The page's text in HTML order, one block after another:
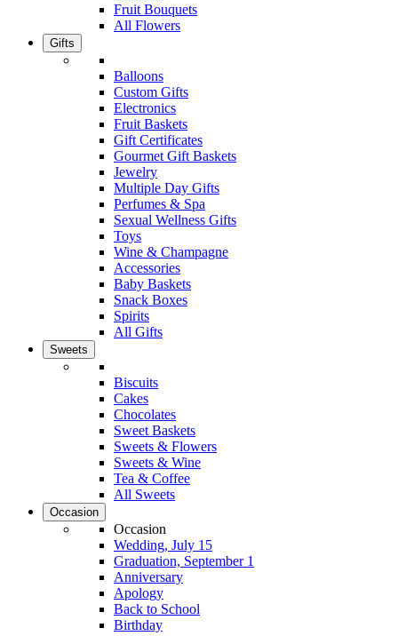
Fruit Bouquets
All Flowers
Gifts
Balloons
Custom Gifts
Electronics
Fruit Baskets
Gift Certificates
Gourmet Gift Baskets
Jewelry
Multiple Day Gifts
Perfumes & Spa
Sexual Wellness Gifts
Toys
Wine & Champagne
Accessories
Baby Baskets
Snack Boxes
Spirits
All Gifts
Sweets
Biscuits
Cakes
Chocolates
Sweet Baskets
Sweets & Flowers
Sweets & Wine
Tea & Coffee
All Sweets
Occasion
Occasion
Wedding, July 15
Graduation, September 1
Anniversary
Apology
Back to School
Birthday